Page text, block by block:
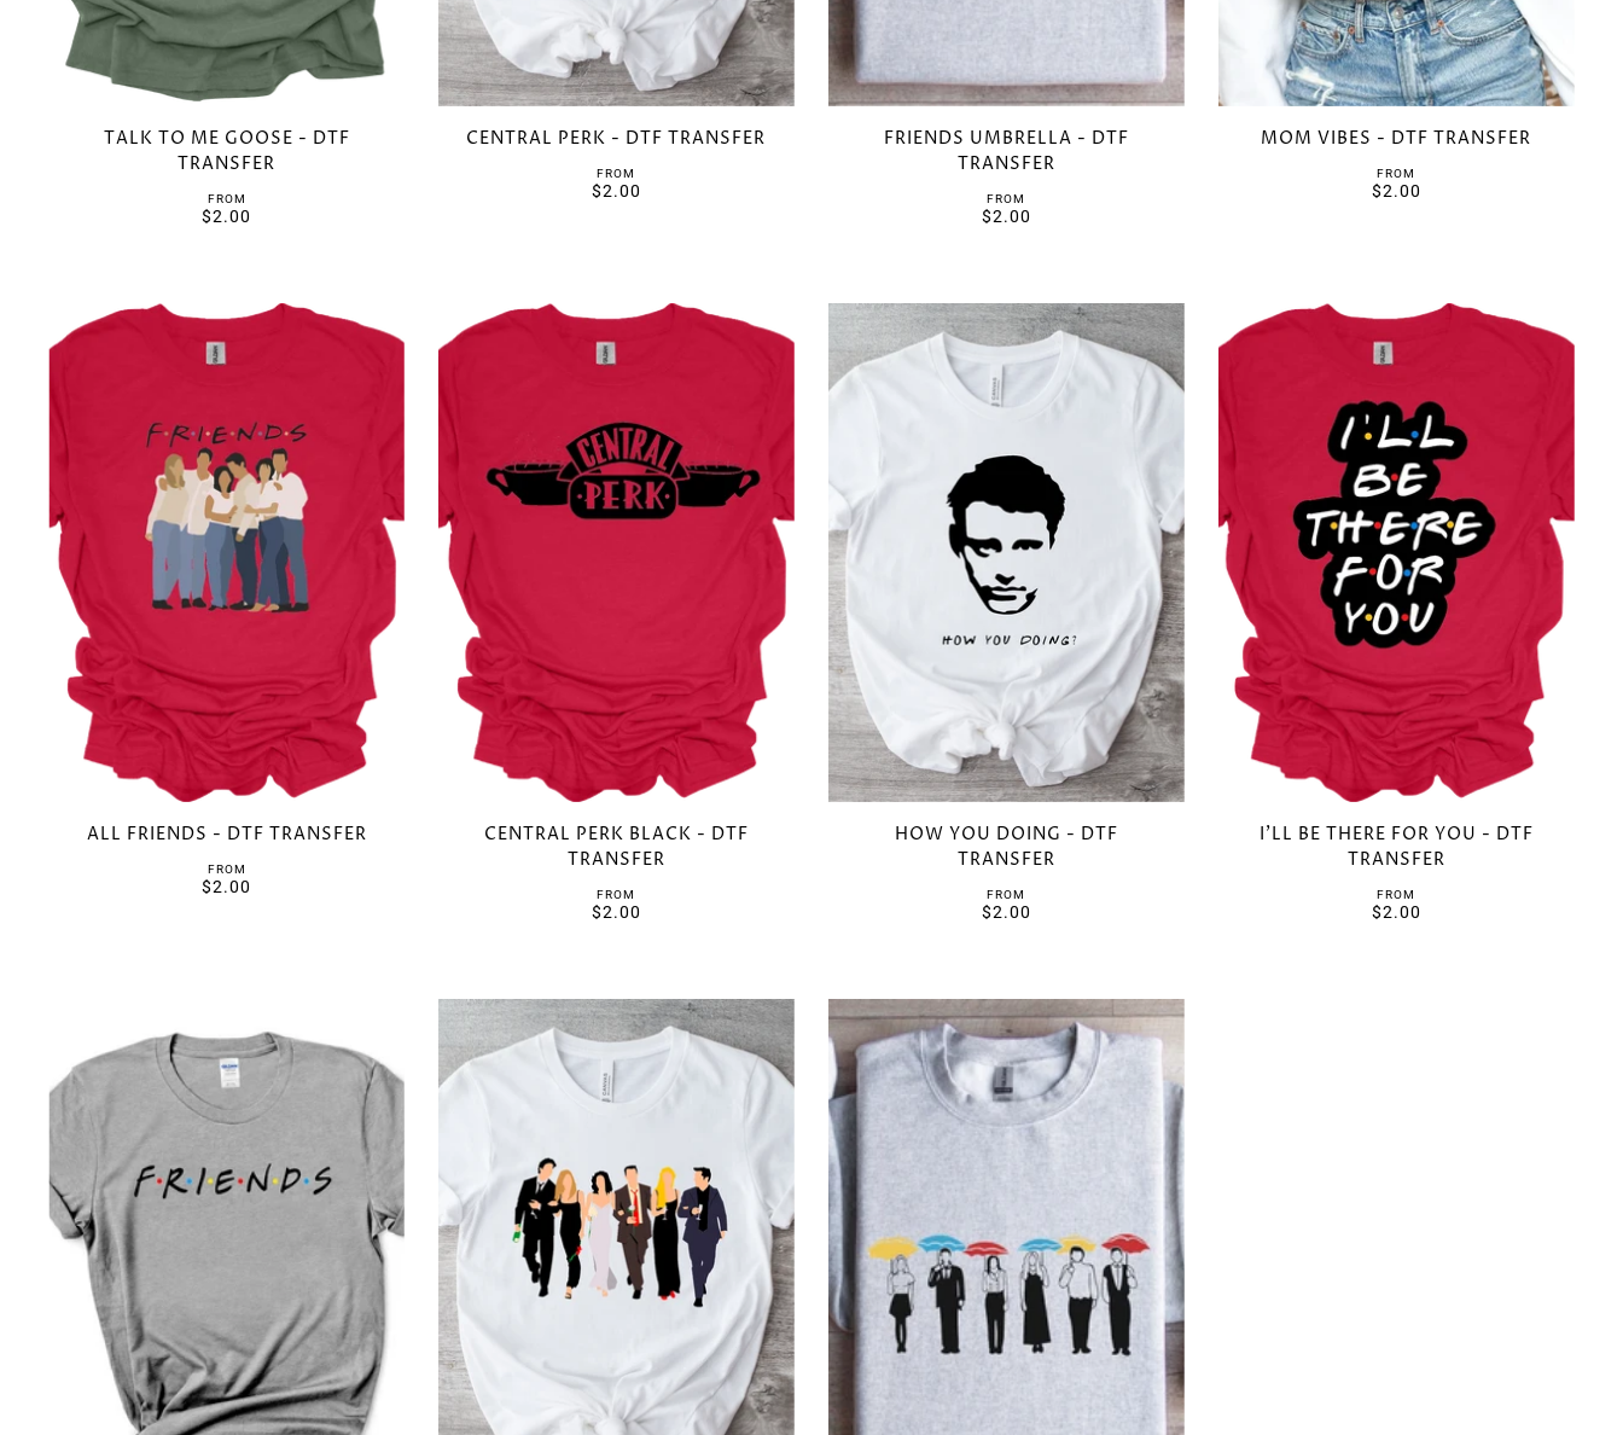
TALK TO ME GOOSE - DTF
TRANSFER
FROM
$2.00
CENTRAL PERK - DTF TRANSFER
FROM
$2.00
FRIENDS UMBRELLA - DTF
TRANSFER
FROM
$2.00
MOM VIBES - DTF TRANSFER
FROM
$2.00
ALL FRIENDS - DTF TRANSFER
FROM
$2.00
CENTRAL PERK BLACK - DTF
TRANSFER
FROM
$2.00
HOW YOU DOING - DTF
TRANSFER
FROM
$2.00
I'LL BE THERE FOR YOU - DTF
TRANSFER
FROM
$2.00